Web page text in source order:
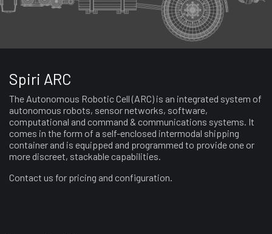
Spiri ARC
The Autonomous Robotic Cell (ARC) is an integrated system of
autonomous robots, sensor networks, software,
computational and command & communications systems. It
comes in the form of a self-enclosed intermodal shipping
container and is equipped and programmed to provide one or
more discreet, stackable capabilities.
Contact us for pricing and configuration.